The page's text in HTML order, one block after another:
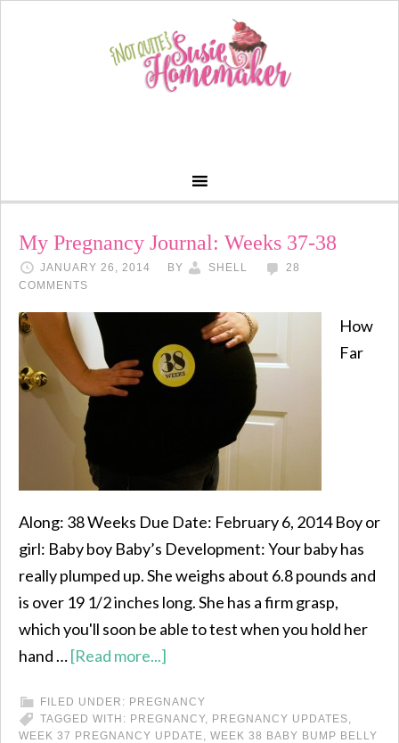
My Pregnancy Journal: Weeks 37-38
JANUARY 26, 2014 BY SHELL
28
COMMENTS
How
Far
Along: 38 Weeks Due Date: February 6, 2014 Boy or
girl: Baby boy Baby’s Development: Your baby has
really plumped up. She weighs about 6.8 pounds and
is over 19 1/2 inches long. She has a firm grasp,
which you'll soon be able to test when you hold her
hand …[Read more...]
FILED UNDER: PREGNANCY
TAGGED WITH: PREGNANCY, PREGNANCY UPDATES,
WEEK 37 PREGNANCY UPDATE, WEEK 38 BABY BUMP BELLY